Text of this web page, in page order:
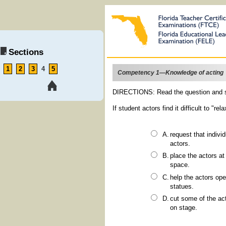
Sections
1 2 3 4 5
Competency 1—Knowledge of acting
DIRECTIONS: Read the question
If student actors find it difficult to
request that individual actors describe their characters' actions to the other
actors.
place the actors at arm's length from one another to give them a feel for the
space.
help the actors open up by encouraging them to improvise stage pictures and
statues.
cut some of the actors from the scenes to provide more room for movement
on stage.